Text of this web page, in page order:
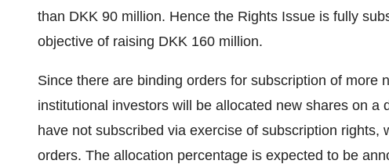
than DKK 90 million. Hence the Rights Issue is fully
objective of raising DKK 160 million.
Since there are binding orders for subscription of more
institutional investors will be allocated new shares on
have not subscribed via exercise of subscription rights,
orders. The allocation percentage is expected to be